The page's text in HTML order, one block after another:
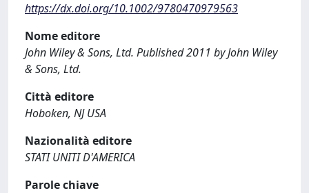
https://dx.doi.org/10.1002/9780470979563
Nome editore
John Wiley & Sons, Ltd. Published 2011 by John Wiley
& Sons, Ltd.
Città editore
Hoboken, NJ USA
Nazionalità editore
STATI UNITI D'AMERICA
Parole chiave